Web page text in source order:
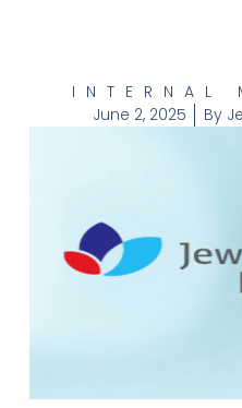
INTERNAL
June 2, 2025
By